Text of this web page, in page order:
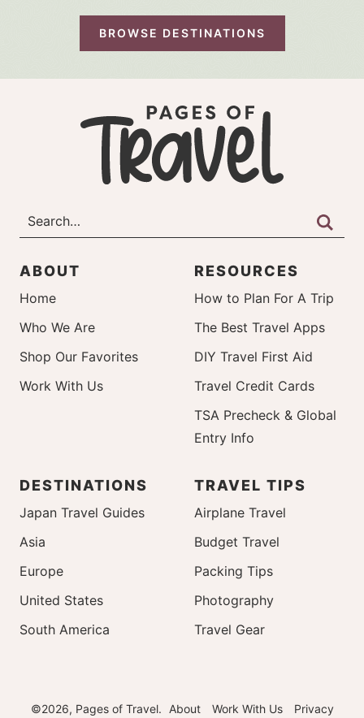
BROWSE DESTINATIONS
ABOUT
Home
Who We Are
Shop Our Favorites
Work With Us
RESOURCES
How to Plan For A Trip
The Best Travel Apps
DIY Travel First Aid
Travel Credit Cards
TSA Precheck & Global
Entry Info
DESTINATIONS
Japan Travel Guides
Asia
Europe
United States
South America
TRAVEL TIPS
Airplane Travel
Budget Travel
Packing Tips
Photography
Travel Gear
©2026, Pages of Travel. About Work With Us Privacy